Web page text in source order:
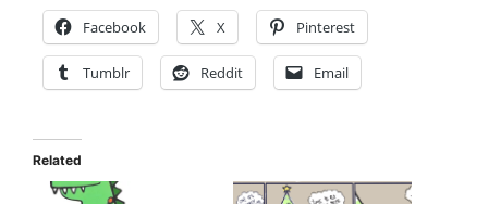
Facebook X Pinterest
Tumblr Reddit Email
Related